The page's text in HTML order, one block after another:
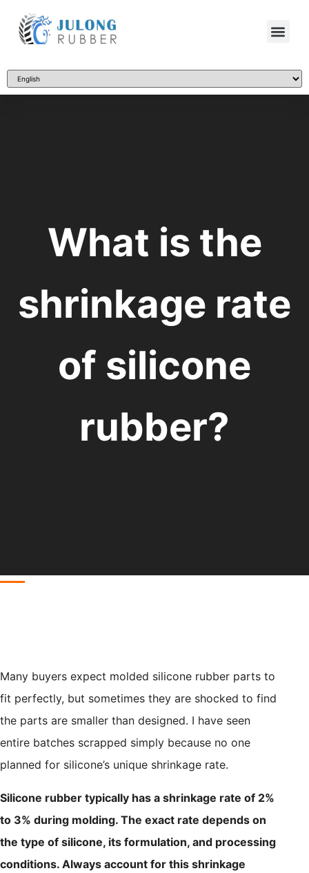
What is the
shrinkage rate
of silicone
rubber?
Many buyers expect molded silicone rubber parts to
fit perfectly, but sometimes they are shocked to find
the parts are smaller than designed. I have seen
entire batches scrapped simply because no one
planned for silicone’s unique shrinkage rate.
Silicone rubber typically has a shrinkage rate of 2%
to 3% during molding. The exact rate depends on
the type of silicone, its formulation, and processing
conditions. Always account for this shrinkage